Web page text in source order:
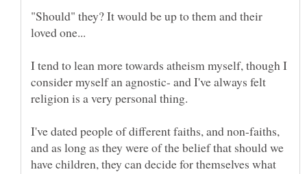
"Should" they? It would be up to them and their
I tend to lean more towards atheism myself, though I
consider myself an agnostic- and I've always felt
I've dated people of different faiths, and non-faiths,
and as long as they were of the belief that should we
have children, they can decide for themselves what